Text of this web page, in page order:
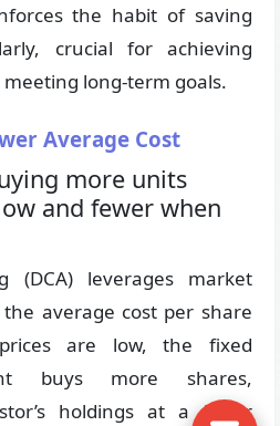
the habit of saving
crucial for achieving
long-term goals.
Average Cost
more units
and fewer when
(DCA) leverages market
average cost per share
are low, the fixed
buys more shares,
holdings at a lower